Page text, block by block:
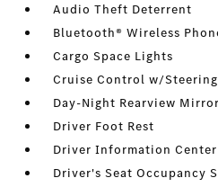
Audio Theft Deterrent
Bluetooth® Wireless
Cargo Space Lights
Cruise Control w/
Day-Night Rearview Mirror
Driver Foot Rest
Driver Information Center
Driver's Seat Occupancy